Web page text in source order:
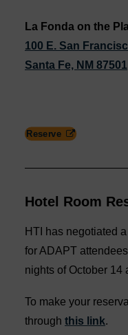
La Fonda on the
100 E. San
Santa Fe, NM 87501
Reserve
Hotel Room
HTI has negotiated
for ADAPT
nights of October 14
To make your
through this link.